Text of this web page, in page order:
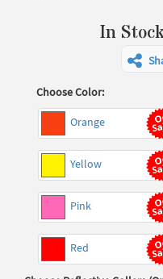
In
Choose Color:
Orange
Yellow
Pink
Red